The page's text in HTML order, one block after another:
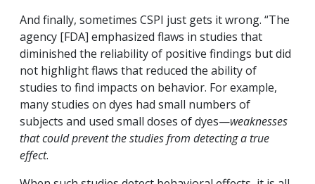
And finally, sometimes CSPI just gets it wrong. “The
agency [FDA] emphasized flaws in studies that
diminished the reliability of positive findings but did
not highlight flaws that reduced the ability of
studies to find impacts on behavior. For example,
many studies on dyes had small numbers of
subjects and used small doses of dyes—weaknesses
that could prevent the studies from detecting a true
effect.